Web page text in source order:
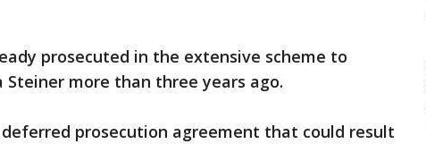
prosecuted in the extensive scheme to
more than three years ago.
prosecution agreement that could result